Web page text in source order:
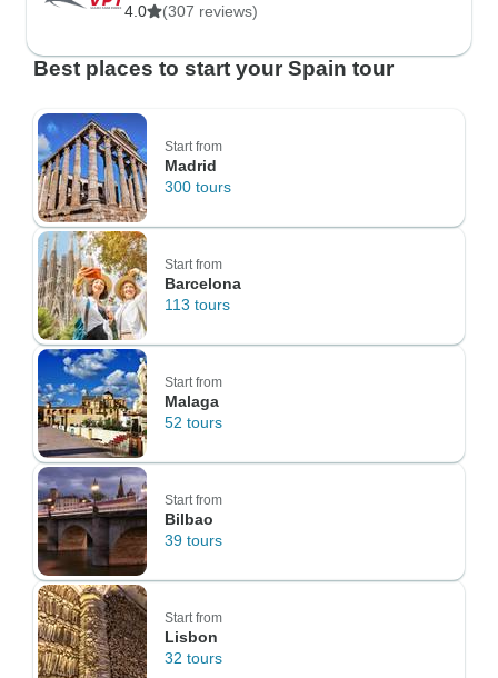
4.0 (307 reviews)
Best places to start your Spain tour
Start from
Madrid
300 tours
Start from
Barcelona
113 tours
Start from
Malaga
52 tours
Start from
Bilbao
39 tours
Start from
Lisbon
32 tours